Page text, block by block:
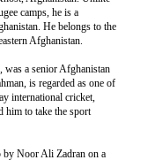
camps, he is a
He belongs to the
Afghanistan.
a senior Afghanistan
is regarded as one of
international cricket,
him to take the sport
by Noor Ali Zadran on a